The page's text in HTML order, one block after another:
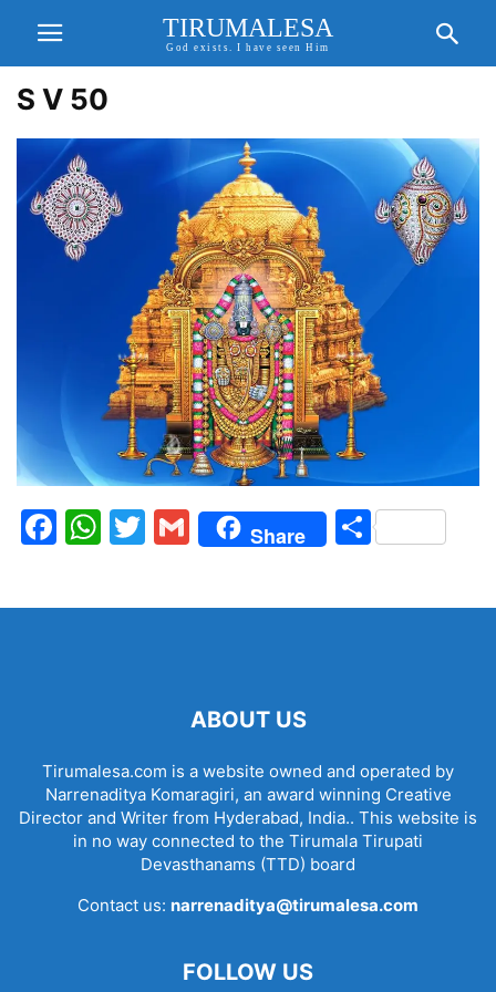
TIRUMALESA
God exists. I have seen Him
S V 50
Facebook
WhatsApp
Twitter
Gmail
Share Share
ABOUT US
Tirumalesa.com is a website owned and operated by
Narrenaditya Komaragiri, an award winning Creative
Director and Writer from Hyderabad, India.. This website is
in no way connected to the Tirumala Tirupati
Devasthanams (TTD) board
Contact us: narrenaditya@tirumalesa.com
FOLLOW US